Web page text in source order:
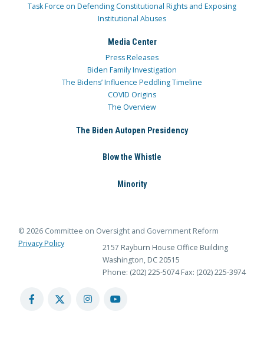
Task Force on Defending Constitutional Rights and Exposing
Institutional Abuses
Media Center
Press Releases
Biden Family Investigation
The Bidens’ Influence Peddling Timeline
COVID Origins
The Overview
The Biden Autopen Presidency
Blow the Whistle
Minority
© 2026 Committee on Oversight and Government Reform
Privacy Policy
2157 Rayburn House Office Building
Washington, DC 20515
Phone: (202) 225-5074 Fax: (202) 225-3974